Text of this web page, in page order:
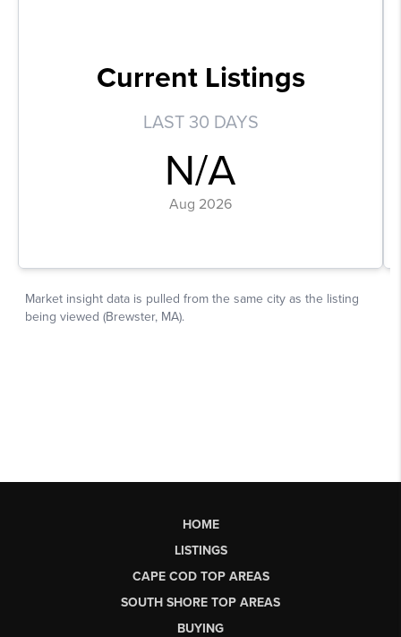
HOME
LISTINGS
CAPE COD TOP AREAS
SOUTH SHORE TOP AREAS
BUYING